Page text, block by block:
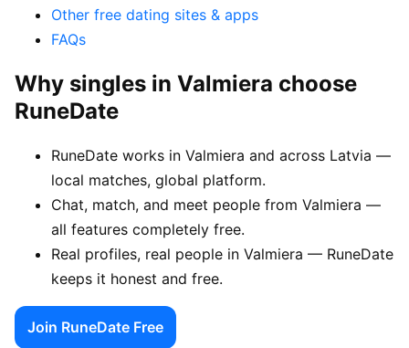
Other free dating sites & apps
FAQs
Why singles in Valmiera choose
RuneDate
RuneDate works in Valmiera and across Latvia —
local matches, global platform.
Chat, match, and meet people from Valmiera —
all features completely free.
Real profiles, real people in Valmiera — RuneDate
keeps it honest and free.
Join RuneDate Free